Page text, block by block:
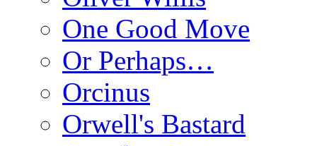
One Good Move
Or Perhaps…
Orcinus
Orwell's Bastard